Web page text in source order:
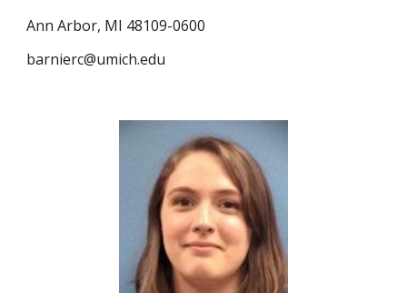
Ann Arbor, MI 48109-0600
barnierc@umich.edu